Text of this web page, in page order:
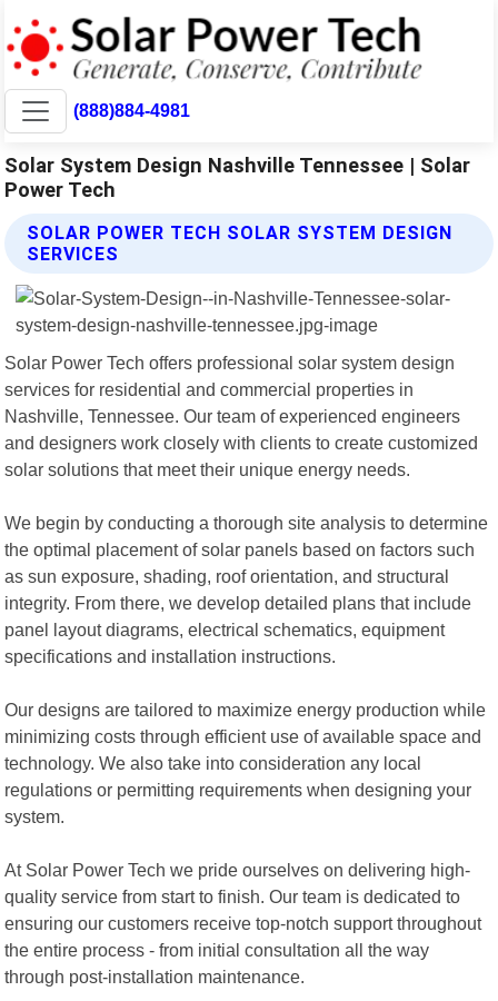
(888)884-4981
Solar System Design Nashville Tennessee | Solar
Power Tech
SOLAR POWER TECH SOLAR SYSTEM DESIGN
SERVICES
Solar Power Tech offers professional solar system design
services for residential and commercial properties in
Nashville, Tennessee. Our team of experienced engineers
and designers work closely with clients to create customized
solar solutions that meet their unique energy needs.
We begin by conducting a thorough site analysis to determine
the optimal placement of solar panels based on factors such
as sun exposure, shading, roof orientation, and structural
integrity. From there, we develop detailed plans that include
panel layout diagrams, electrical schematics, equipment
specifications and installation instructions.
Our designs are tailored to maximize energy production while
minimizing costs through efficient use of available space and
technology. We also take into consideration any local
regulations or permitting requirements when designing your
system.
At Solar Power Tech we pride ourselves on delivering high-
quality service from start to finish. Our team is dedicated to
ensuring our customers receive top-notch support throughout
the entire process - from initial consultation all the way
through post-installation maintenance.